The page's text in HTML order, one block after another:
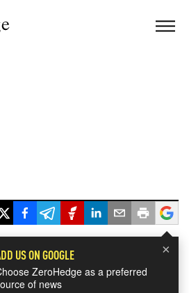
×
US ON GOOGLE
ZeroHedge as a preferred
of news